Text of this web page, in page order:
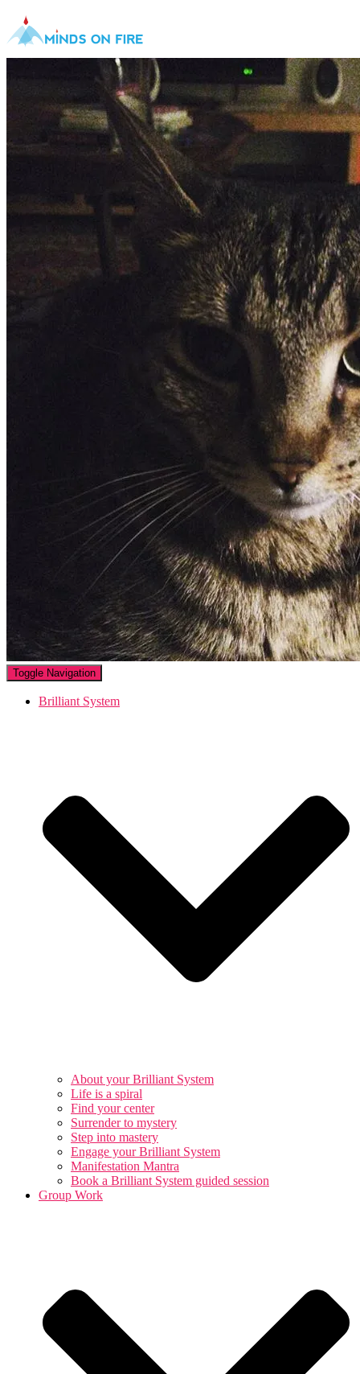
Toggle Navigation
Brilliant System
About your Brilliant System
Life is a spiral
Find your center
Surrender to mystery
Step into mastery
Engage your Brilliant System
Manifestation Mantra
Book a Brilliant System guided session
Group Work